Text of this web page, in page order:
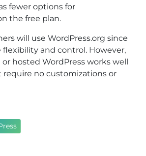
fewer options for
the free plan.
will use WordPress.org since
and control. However,
or hosted WordPress works well
require no customizations or